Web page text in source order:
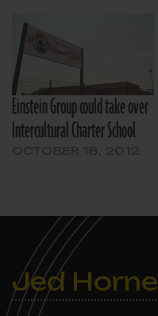
Coffee House on
Esplanade Avenue to
review the 28-page
application, due the next
day. Principal Shawn
Toranto presented board
members with the draft.
She said…
Einstein Group could take over
Intercultural Charter School
Jed Horne